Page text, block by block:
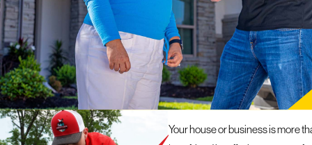
OUR ROOFING
Your house or business is more